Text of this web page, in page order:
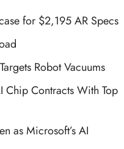
for $2,195 AR Specs
Robot Vacuums
Chip Contracts With Top
as Microsoft’s AI